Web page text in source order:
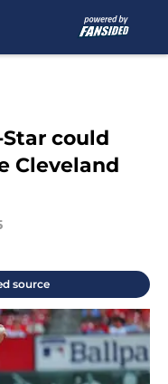
could
Cleveland
source